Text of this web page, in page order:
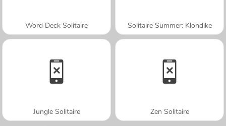
Word Deck Solitaire Solitaire Summer: Klondike
Jungle Solitaire Zen Solitaire